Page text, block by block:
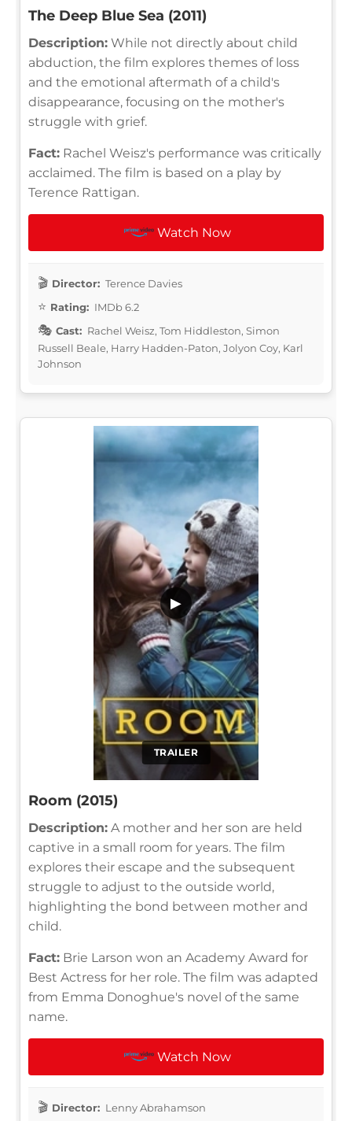
The Deep Blue Sea (2011)
Description: While not directly about child
abduction, the film explores themes of loss
and the emotional aftermath of a child's
disappearance, focusing on the mother's
struggle with grief.
Fact: Rachel Weisz's performance was critically
acclaimed. The film is based on a play by
Terence Rattigan.
Watch Now
Director: Terence Davies
Rating: IMDb 6.2
Cast: Rachel Weisz, Tom Hiddleston, Simon
Russell Beale, Harry Hadden-Paton, Jolyon Coy, Karl
Johnson
TRAILER
▶
Room (2015)
Description: A mother and her son are held
captive in a small room for years. The film
explores their escape and the subsequent
struggle to adjust to the outside world,
highlighting the bond between mother and
child.
Fact: Brie Larson won an Academy Award for
Best Actress for her role. The film was adapted
from Emma Donoghue's novel of the same
name.
Watch Now
Director: Lenny Abrahamson